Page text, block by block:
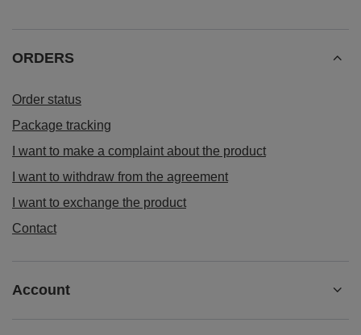
ORDERS
Order status
Package tracking
I want to make a complaint about the product
I want to withdraw from the agreement
I want to exchange the product
Contact
Account